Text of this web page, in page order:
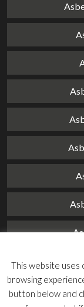
This website uses
browsing
button below and